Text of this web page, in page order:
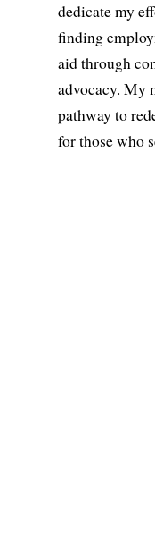
dedicate my
finding
aid through
advocacy. My
pathway to
for those who